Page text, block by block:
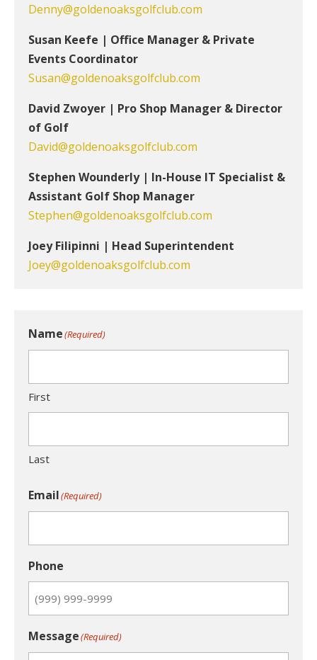
Denny@goldenoaksgolfclub.com
Susan Keefe | Office Manager & Private
Events Coordinator
Susan@goldenoaksgolfclub.com
David Zwoyer | Pro Shop Manager & Director
of Golf
David@goldenoaksgolfclub.com
Stephen Wounderly | In-House IT Specialist &
Assistant Golf Shop Manager
Stephen@goldenoaksgolfclub.com
Joey Filipinni | Head Superintendent
Joey@goldenoaksgolfclub.com
Name(Required)
First
Last
Email(Required)
Phone
Message(Required)